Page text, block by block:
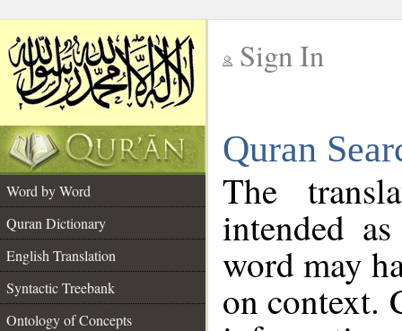
Sign In
Quran
Word by Word
Quran Dictionary
English Translation
Syntactic Treebank
Ontology of Concepts
The
intended
word may
on context.